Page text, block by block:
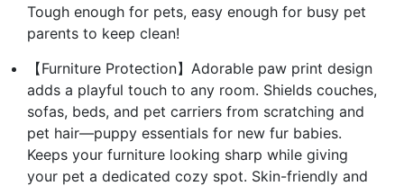
Tough enough for pets, easy enough for busy pet
parents to keep clean!
【Furniture Protection】Adorable paw print design
adds a playful touch to any room. Shields couches,
sofas, beds, and pet carriers from scratching and
pet hair—puppy essentials for new fur babies.
Keeps your furniture looking sharp while giving
your pet a dedicated cozy spot. Skin-friendly and